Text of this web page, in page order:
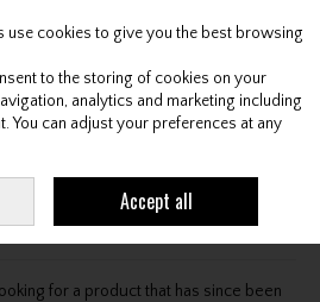
Search Cart
to find the page you're looking
for a product that has since been
use cookies to give you the best browsing
to the storing of cookies on your
analytics and marketing including
You can adjust your preferences at any
Accept all